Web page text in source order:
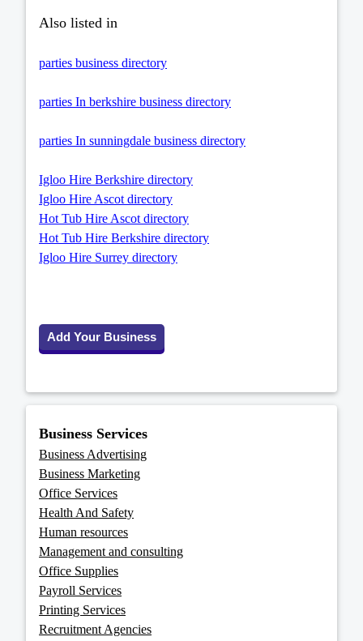
Also listed in
parties business directory
parties In berkshire business directory
parties In sunningdale business directory
Igloo Hire Berkshire directory
Igloo Hire Ascot directory
Hot Tub Hire Ascot directory
Hot Tub Hire Berkshire directory
Igloo Hire Surrey directory
Add Your Business
Business Services
Business Advertising
Business Marketing
Office Services
Health And Safety
Human resources
Management and consulting
Office Supplies
Payroll Services
Printing Services
Recruitment Agencies